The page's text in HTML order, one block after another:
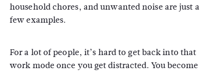
household chores, and unwanted noise are just a
few examples.
For a lot of people, it’s hard to get back into that
work mode once you get distracted. You become